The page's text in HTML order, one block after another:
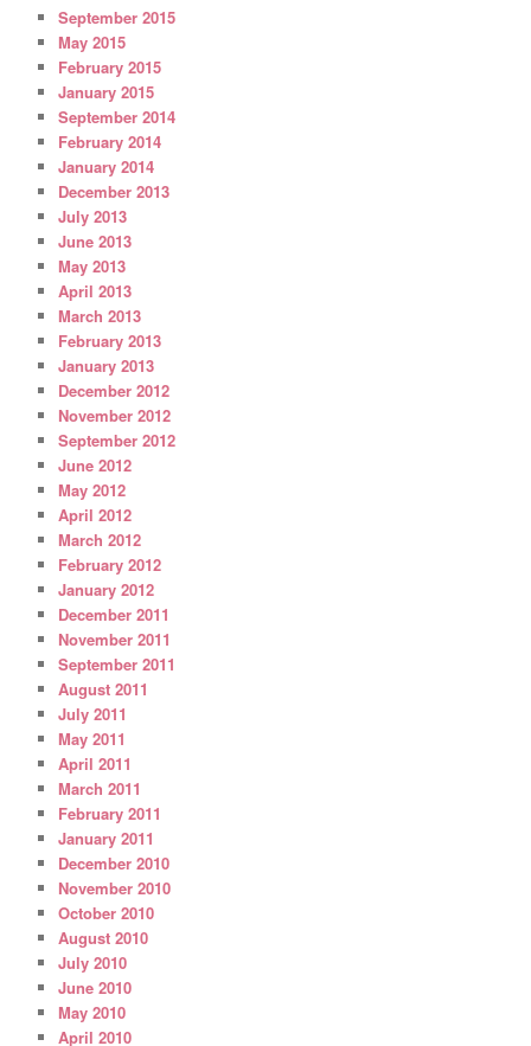
September 2015
May 2015
February 2015
January 2015
September 2014
February 2014
January 2014
December 2013
July 2013
June 2013
May 2013
April 2013
March 2013
February 2013
January 2013
December 2012
November 2012
September 2012
June 2012
May 2012
April 2012
March 2012
February 2012
January 2012
December 2011
November 2011
September 2011
August 2011
July 2011
May 2011
April 2011
March 2011
February 2011
January 2011
December 2010
November 2010
October 2010
August 2010
July 2010
June 2010
May 2010
April 2010